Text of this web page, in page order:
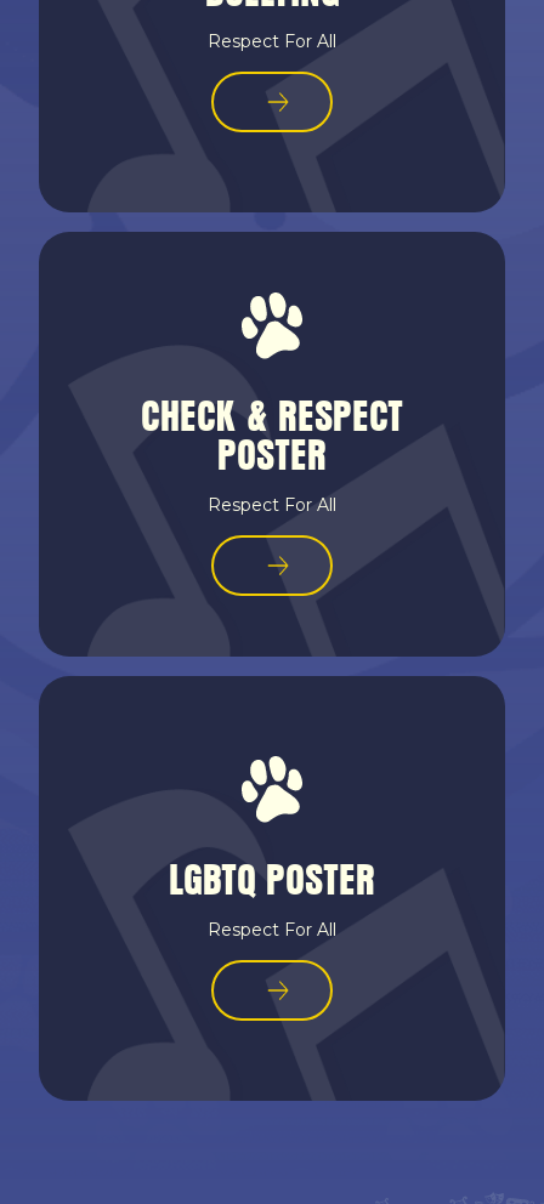
Respect For All
CHECK & RESPECT
POSTER
Respect For All
LGBTQ POSTER
Respect For All